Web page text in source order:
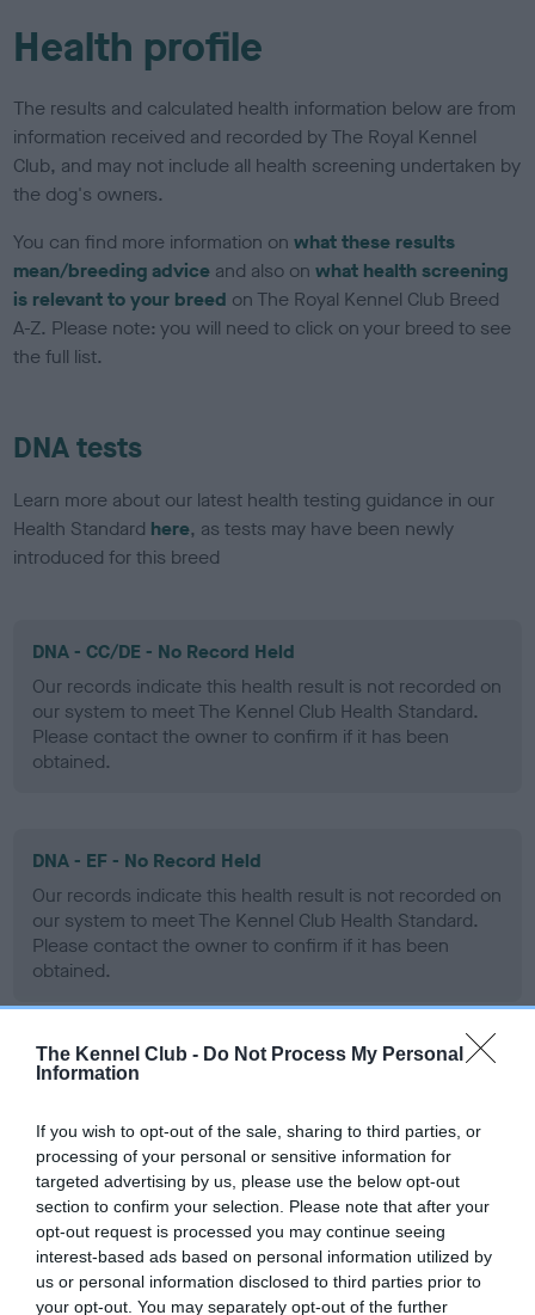
The Kennel Club - Do Not Process My Personal
Information
If you wish to opt-out of the sale, sharing to third parties, or
processing of your personal or sensitive information for
targeted advertising by us, please use the below opt-out
section to confirm your selection. Please note that after your
opt-out request is processed you may continue seeing
interest-based ads based on personal information utilized by
us or personal information disclosed to third parties prior to
your opt-out. You may separately opt-out of the further
Health profile
The results and calculated health information below are from
information received and recorded by The Royal Kennel
Club, and may not include all health screening undertaken by
the dog's owners.
You can find more information onwhat these results
mean/breeding advice and also onwhat health screening
is relevant to your breed on The Royal Kennel Club Breed
A-Z. Please note: you will need to click on your breed to see
the full list.
DNA tests
Learn more about our latest health testing guidance in our
Health Standard here, as tests may have been newly
introduced for this breed
DNA - CC/DE - No Record Held
Our records indicate this health result is not recorded on
our system to meet The Kennel Club Health Standard.
Please contact the owner to confirm if it has been
obtained.
DNA - EF - No Record Held
Our records indicate this health result is not recorded on
our system to meet The Kennel Club Health Standard.
Please contact the owner to confirm if it has been
obtained.
Screening schemes
Learn more about our latest health testing guidance in
ourHealth Standard. Some tests may be newly introduced
for this breed, and owners may still be completing them. As
recommendations evolve over time with scientific evidence,
some dogs may not yet fully meet current guidance if tests
have been newly introduced or reprioritised.